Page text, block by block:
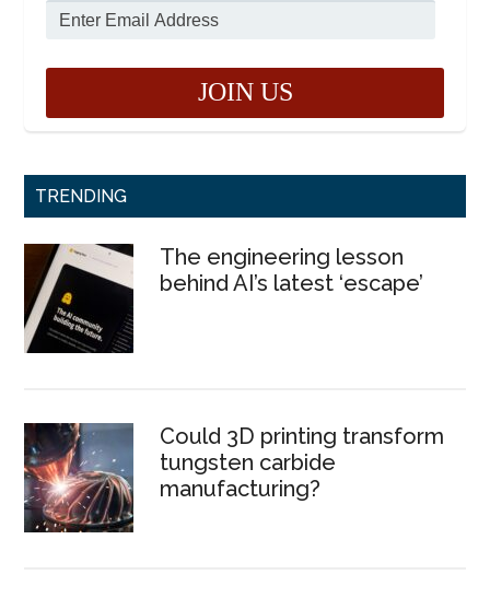
TRENDING
The engineering lesson
behind AI’s latest ‘escape’
Could 3D printing transform
tungsten carbide
manufacturing?